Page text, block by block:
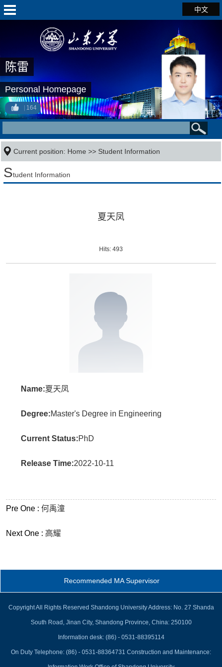
中文
陈雷
Personal Homepage
164
Current position: Home >> Student Information
Student Information
夏天凤
Hits: 493
Name:夏天凤
Degree:Master's Degree in Engineering
Current Status:PhD
Release Time:2022-10-11
Pre One :何禹潼
Next One : 高耀
Recommended MA Supervisor
Copyright All Rights Reserved Shandong University Address: No. 27 Shanda
South Road, Jinan City, Shandong Province, China: 250100
Information desk: (86) - 0531-88395114
On Duty Telephone: (86) - 0531-88364731 Construction and Maintenance: